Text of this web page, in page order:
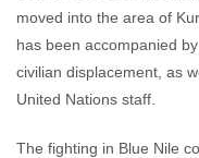
moved into the area of
has been accompanied
civilian displacement, as
United Nations staff.
The fighting in Blue Nile